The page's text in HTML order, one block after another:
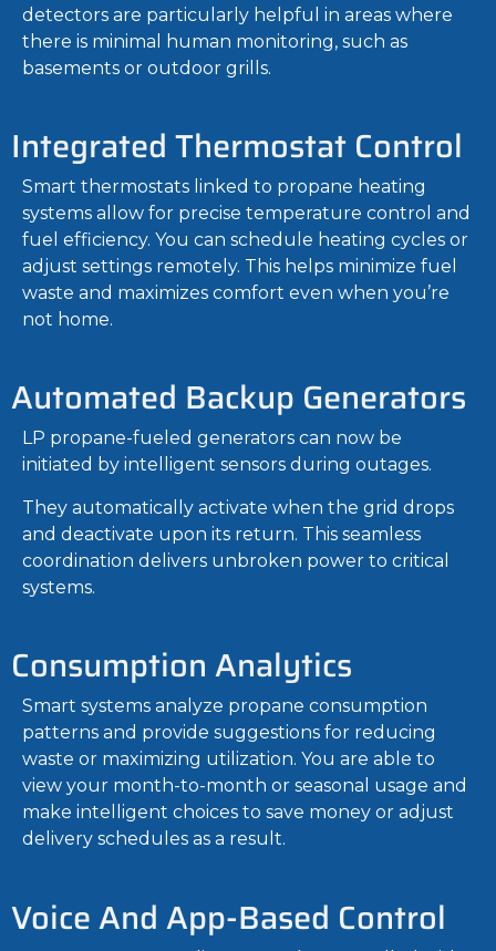
detectors are particularly helpful in areas where
there is minimal human monitoring, such as
basements or outdoor grills.
Integrated Thermostat Control
Smart thermostats linked to propane heating
systems allow for precise temperature control and
fuel efficiency. You can schedule heating cycles or
adjust settings remotely. This helps minimize fuel
waste and maximizes comfort even when you’re
not home.
Automated Backup Generators
LP propane-fueled generators can now be
initiated by intelligent sensors during outages.
They automatically activate when the grid drops
and deactivate upon its return. This seamless
coordination delivers unbroken power to critical
systems.
Consumption Analytics
Smart systems analyze propane consumption
patterns and provide suggestions for reducing
waste or maximizing utilization. You are able to
view your month-to-month or seasonal usage and
make intelligent choices to save money or adjust
delivery schedules as a result.
Voice And App-Based Control